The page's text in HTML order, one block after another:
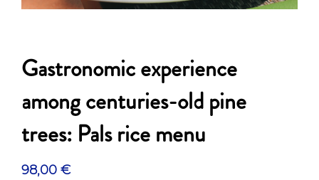
Gastronomic experience
among centuries-old pine
trees: Pals rice menu
98,00€